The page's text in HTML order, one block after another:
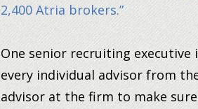
2,400 Atria brokers.”
One senior recruiting executive
every individual advisor from
advisor at the firm to make